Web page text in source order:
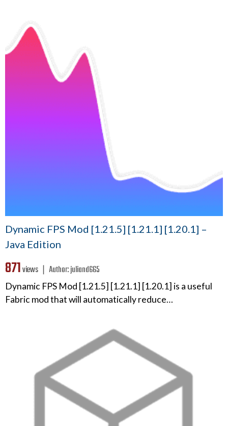
Dynamic FPS Mod [1.21.5] [1.21.1] [1.20.1] –
Java Edition
871views ❘ Author:juliand665
Dynamic FPS Mod [1.21.5] [1.21.1] [1.20.1] is a useful
Fabric mod that will automatically reduce…